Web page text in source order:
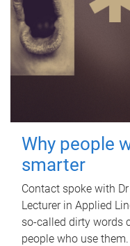
Why people
smarter
Contact spoke with
Lecturer in Applied
so-called dirty words
people who use